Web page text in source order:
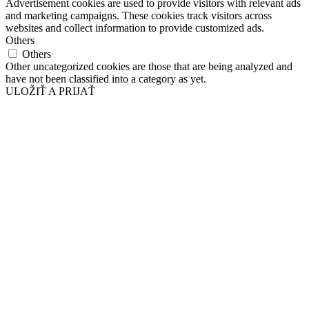
Advertisement cookies are used to provide visitors with relevant ads
and marketing campaigns. These cookies track visitors across
websites and collect information to provide customized ads.
Others
Others
Other uncategorized cookies are those that are being analyzed and
have not been classified into a category as yet.
ULOŽIŤ A PRIJAŤ